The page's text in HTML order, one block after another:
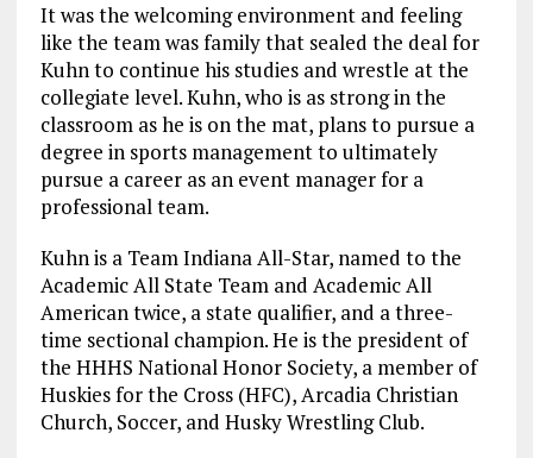
It was the welcoming environment and feeling
like the team was family that sealed the deal for
Kuhn to continue his studies and wrestle at the
collegiate level. Kuhn, who is as strong in the
classroom as he is on the mat, plans to pursue a
degree in sports management to ultimately
pursue a career as an event manager for a
professional team.
Kuhn is a Team Indiana All-Star, named to the
Academic All State Team and Academic All
American twice, a state qualifier, and a three-
time sectional champion. He is the president of
the HHHS National Honor Society, a member of
Huskies for the Cross (HFC), Arcadia Christian
Church, Soccer, and Husky Wrestling Club.